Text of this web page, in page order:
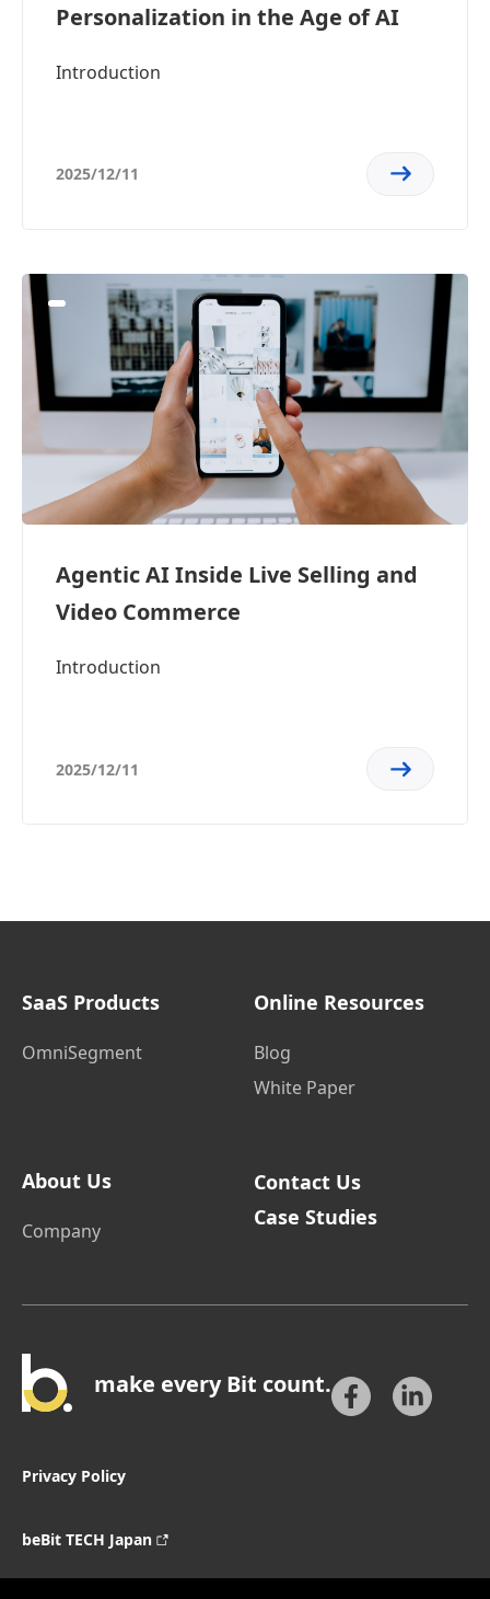
Personalization in the Age of AI
Introduction
2025/12/11
Agentic AI Inside Live Selling and
Video Commerce
Introduction
2025/12/11
SaaS Products
OmniSegment
Online Resources
Blog
White Paper
About Us
Company
Contact Us
Case Studies
make every Bit count.
Privacy Policy
beBit TECH Japan